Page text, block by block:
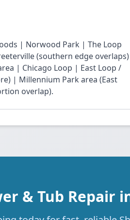
| Norwood Park | The Loop
(southern edge overlaps)
| Chicago Loop | East Loop /
| Millennium Park area (East
overlap).
& Tub Repair